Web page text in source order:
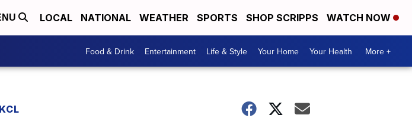
LOCAL NATIONAL WEATHER SPORTS SHOP SCRIPPS WATCH NOW
Food & Drink Entertainment Life & Style Your Home Your Health More +